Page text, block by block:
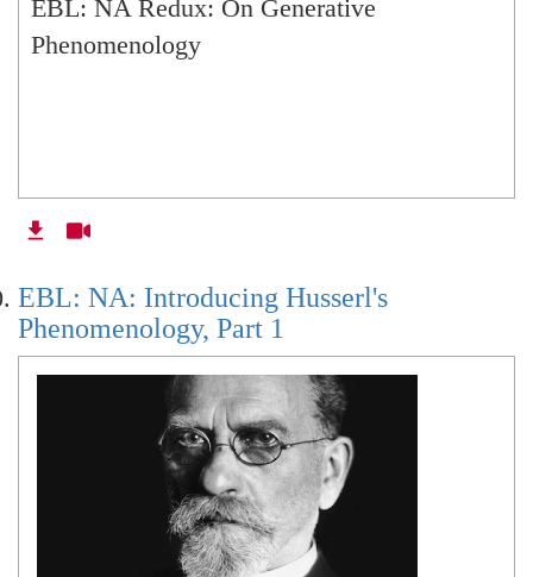
EBL: NA Redux: On Generative
Phenomenology
EBL: NA: Introducing Husserl's
Phenomenology, Part 1